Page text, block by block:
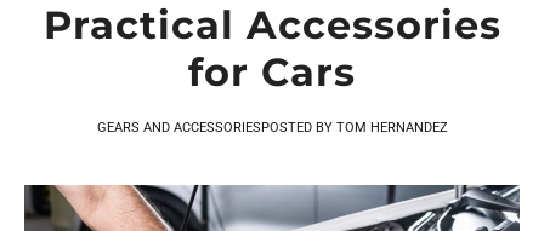
Practical Accessories
for Cars
GEARS AND ACCESSORIES POSTED BYTOM HERNANDEZ